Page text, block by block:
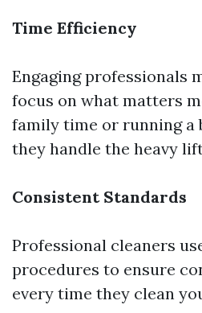
Time Efficiency
Engaging professionals
focus on what matters
family time or running a
they handle the heavy
Consistent Standards
Professional cleaners
procedures to ensure
every time they clean